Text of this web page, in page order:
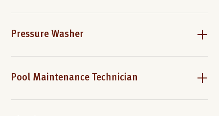
Pressure Washer
Pool Maintenance Technician